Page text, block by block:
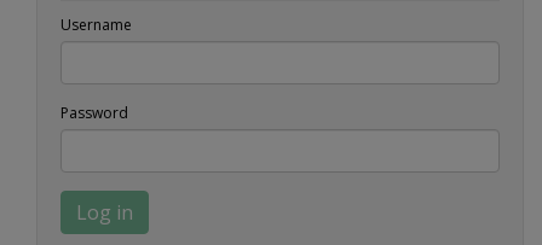
Username
Password
Log in